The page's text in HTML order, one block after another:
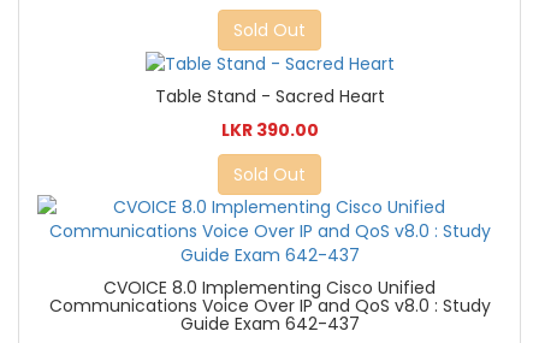
Sold Out
Table Stand - Sacred Heart
LKR 390.00
Sold Out
CVOICE 8.0 Implementing Cisco Unified
Communications Voice Over IP and QoS v8.0 : Study
Guide Exam 642-437